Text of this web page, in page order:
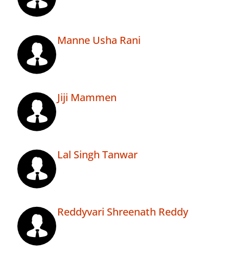
Manne Usha Rani
Jiji Mammen
Lal Singh Tanwar
Reddyvari Shreenath Reddy